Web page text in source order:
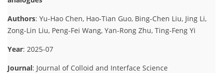
Authors: Yu-Hao Chen, Hao-Tian Guo, Bing-Chen Liu, Jing Li,
Zong-Lin Liu, Peng-Fei Wang, Yan-Rong Zhu, Ting-Feng Yi
Year: 2025-07
Journal: Journal of Colloid and Interface Science